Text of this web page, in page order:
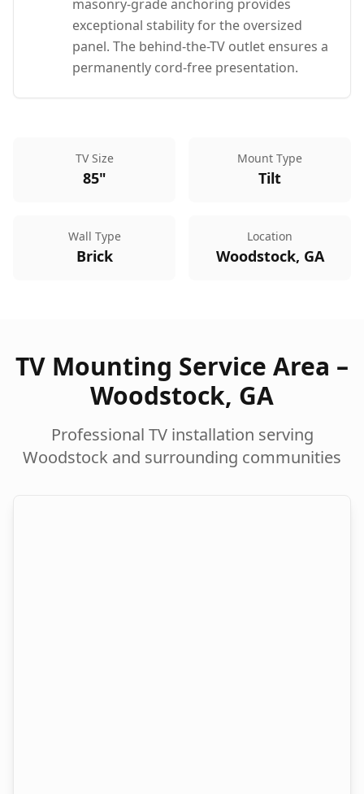
masonry-grade anchoring provides
exceptional stability for the oversized
panel. The behind-the-TV outlet ensures a
permanently cord-free presentation.
TV Size
85"
Mount Type
Tilt
Wall Type
Brick
Location
Woodstock, GA
TV Mounting Service Area –
Woodstock, GA
Professional TV installation serving
Woodstock and surrounding communities